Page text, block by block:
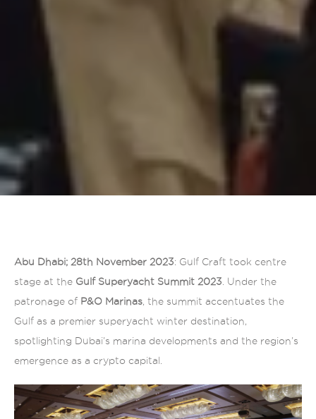
Abu Dhabi; 28th November 2023: Gulf Craft took centre
stage at the Gulf Superyacht Summit 2023 . Under the
patronage of P&O Marinas , the summit accentuates the
Gulf as a premier superyacht winter destination,
spotlighting Dubai’s marina developments and the region’s
emergence as a crypto capital.